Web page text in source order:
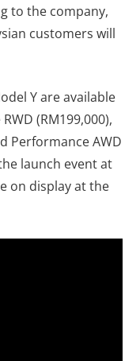
to the company,
customers will
Y are available
(RM199,000),
Performance AWD
launch event at
on display at the